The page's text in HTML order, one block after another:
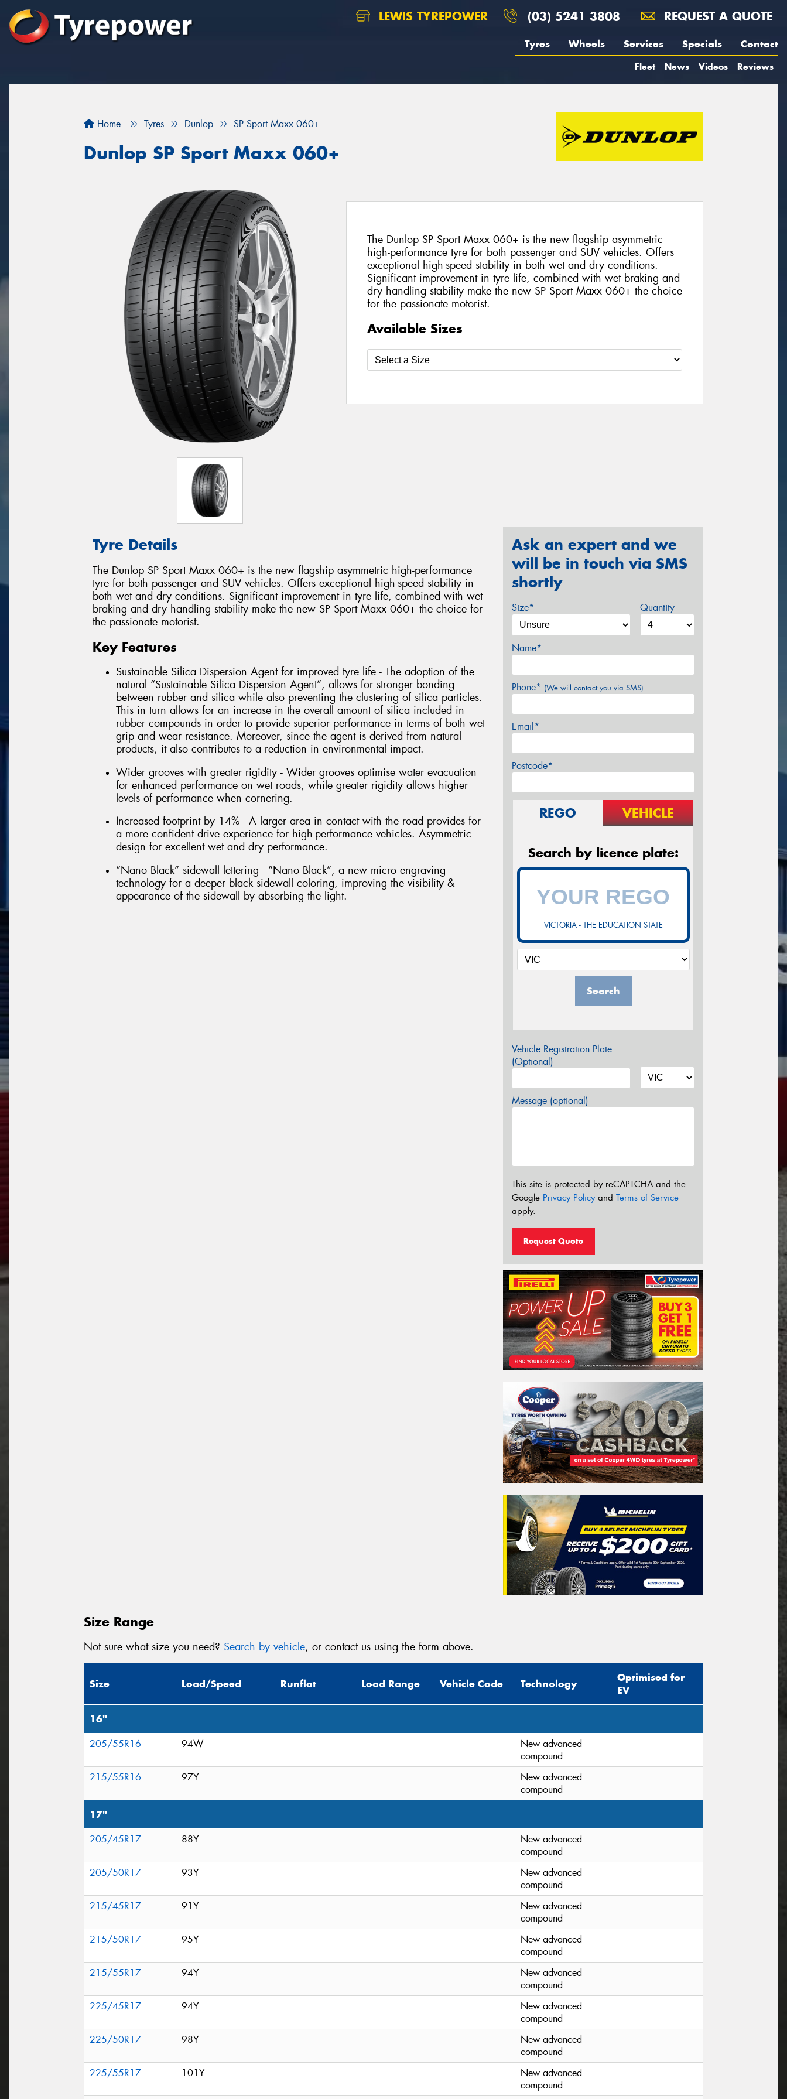
LEWIS TYREPOWER (03) 5241 3808 REQUEST A QUOTE
Tyres Wheels Services Specials Contact
Fleet News Videos Reviews
Home Tyres Dunlop SP Sport Maxx 060+
Dunlop SP Sport Maxx 060+
The Dunlop SP Sport Maxx 060+ is the new flagship asymmetric
high-performance tyre for both passenger and SUV vehicles. Offers
exceptional high-speed stability in both wet and dry conditions.
Significant improvement in tyre life, combined with wet braking and
dry handling stability make the new SP Sport Maxx 060+ the choice
for the passionate motorist.
Available Sizes
Tyre Details
The Dunlop SP Sport Maxx 060+ is the new flagship asymmetric high-performance
tyre for both passenger and SUV vehicles. Offers exceptional high-speed stability in
both wet and dry conditions. Significant improvement in tyre life, combined with wet
braking and dry handling stability make the new SP Sport Maxx 060+ the choice for
the passionate motorist.
Key Features
Sustainable Silica Dispersion Agent for improved tyre life - The adoption of the
natural “Sustainable Silica Dispersion Agent”, allows for stronger bonding
between rubber and silica while also preventing the clustering of silica particles.
This in turn allows for an increase in the overall amount of silica included in
rubber compounds in order to provide superior performance in terms of both wet
grip and wear resistance. Moreover, since the agent is derived from natural
products, it also contributes to a reduction in environmental impact.
Wider grooves with greater rigidity - Wider grooves optimise water evacuation
for enhanced performance on wet roads, while greater rigidity allows higher
levels of performance when cornering.
Increased footprint by 14% - A larger area in contact with the road provides for
a more confident drive experience for high-performance vehicles. Asymmetric
design for excellent wet and dry performance.
“Nano Black” sidewall lettering - “Nano Black”, a new micro engraving
technology for a deeper black sidewall coloring, improving the visibility &
appearance of the sidewall by absorbing the light.
Ask an expert and we
will be in touch via SMS
shortly
Size* Quantity
Name*
Phone* (We will contact you via SMS)
Email*
Postcode*
REGO VEHICLE
Search by licence plate:
VICTORIA - THE EDUCATION STATE
Search
Vehicle Registration Plate
(Optional)
Message (optional)
This site is protected by reCAPTCHA and the
Google Privacy Policyand Terms of Service
apply.
Request Quote
Size Range
Not sure what size you need? Search by vehicle, or contact us using the form above.
Size Load/Speed Runflat Load Range Vehicle Code Technology
Optimised for
EV
16"
205/55R16 94W
New advanced
compound
215/55R16
97Y
New advanced
compound
17"
205/45R17 88Y
New advanced
compound
205/50R17
93Y
New advanced
compound
215/45R17
91Y
New advanced
compound
215/50R17
95Y
New advanced
compound
215/55R17
94Y
New advanced
compound
225/45R17
94Y
New advanced
compound
225/50R17
98Y
New advanced
compound
225/55R17
101Y
New advanced
compound